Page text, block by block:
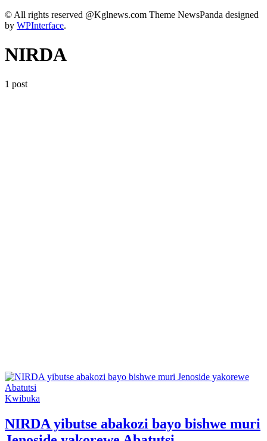
© All rights reserved @Kglnews.com Theme NewsPanda designed
by WPInterface.
NIRDA
1 post
Posted
Kwibuka
NIRDA yibutse abakozi bayo bishwe muri